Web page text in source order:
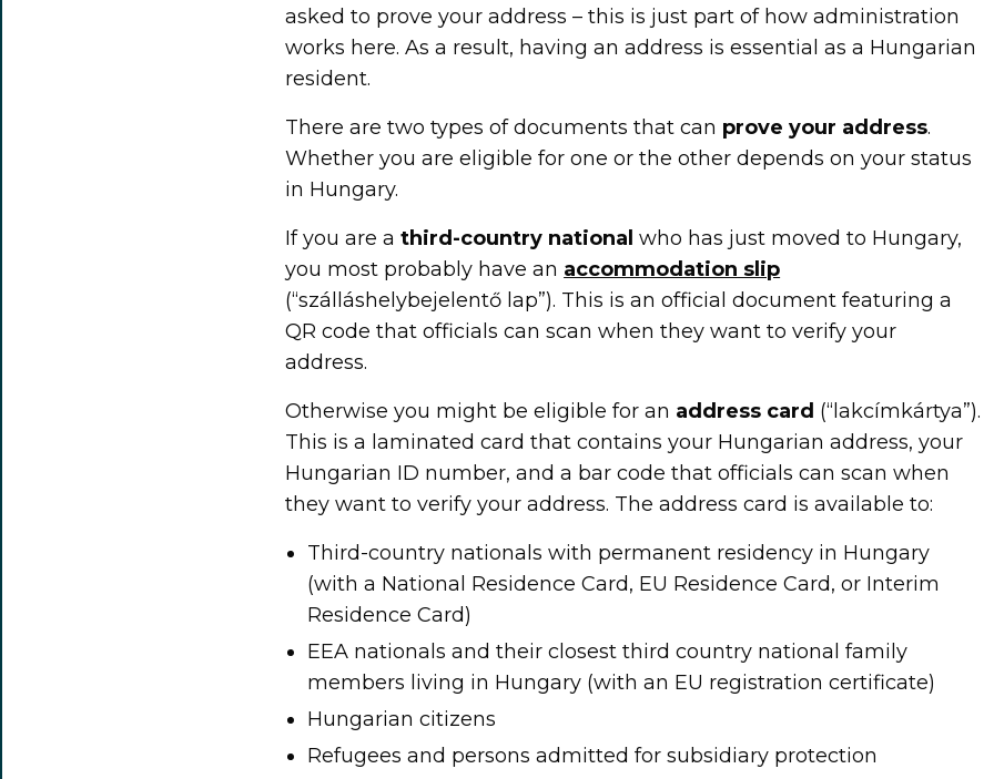
asked to prove your address – this is just part of how administration
works here. As a result, having an address is essential as a Hungarian
resident.
There are two types of documents that can prove your address.
Whether you are eligible for one or the other depends on your status
in Hungary.
If you are athird-country national who has just moved to Hungary,
you most probably have an accommodation slip
(“szálláshelybejelentő lap”). This is an official document featuring a
QR code that officials can scan when they want to verify your
address.
Otherwise you might be eligible for an address card (“lakcímkártya”).
This is a laminated card that contains your Hungarian address, your
Hungarian ID number, and a bar code that officials can scan when
they want to verify your address. The address card is available to:
Third-country nationals with permanent residency in Hungary
(with a National Residence Card, EU Residence Card, or Interim
Residence Card)
EEA nationals and their closest third country national family
members living in Hungary (with an EU registration certificate)
Hungarian citizens
Refugees and persons admitted for subsidiary protection